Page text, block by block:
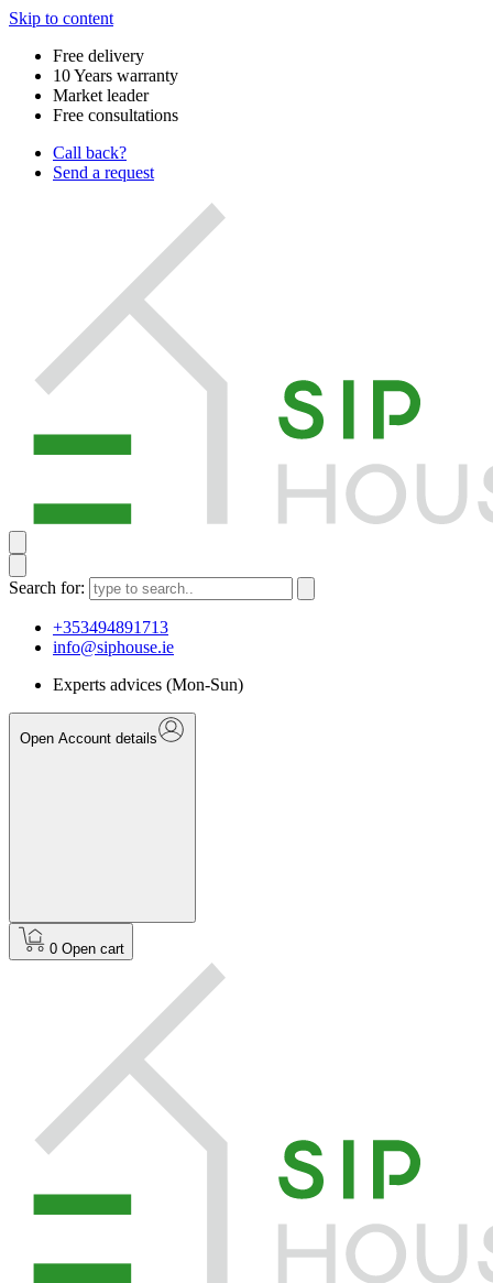
Skip to content
Free delivery
10 Years warranty
Market leader
Free consultations
Call back?
Send a request
Search for:
+353494891713
info@siphouse.ie
Experts advices (Mon-Sun)
Open Account details
0 Open cart